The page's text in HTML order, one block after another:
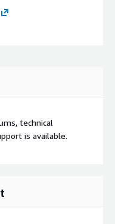
technical
is available.